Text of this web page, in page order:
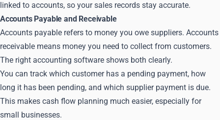
linked to accounts, so your sales records stay accurate.
Accounts Payable and Receivable
Accounts payable refers to money you owe suppliers. Accounts
receivable means money you need to collect from customers.
The right accounting software shows both clearly.
You can track which customer has a pending payment, how
long it has been pending, and which supplier payment is due.
This makes cash flow planning much easier, especially for
small businesses.